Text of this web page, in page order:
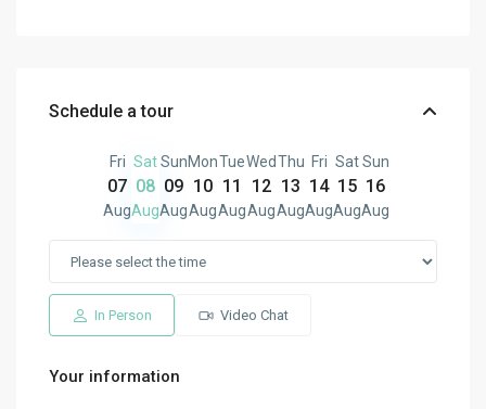
Schedule a tour
Fri
07
Aug
Sat
08
Aug
Sun
09
Aug
Mon
10
Aug
Tue
11
Aug
Wed
12
Aug
Thu
13
Aug
Fri
14
Aug
Sat
15
Aug
Sun
16
Aug
In Person Video Chat
Your information